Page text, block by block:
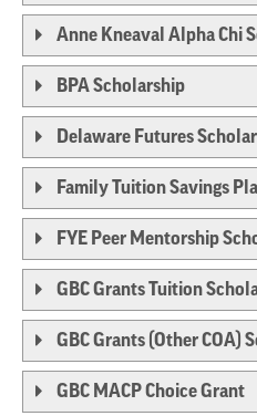
Anne Kneaval Alpha Chi
BPA Scholarship
Delaware Futures
Family Tuition Savings
FYE Peer Mentorship
GBC Grants Tuition
GBC Grants (Other COA)
GBC MACP Choice Grant